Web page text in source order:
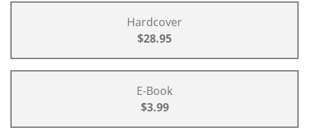
Hardcover
$28.95
E-Book
$3.99